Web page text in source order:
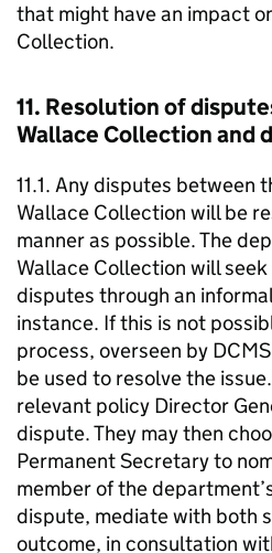
that might have an impact
Collection.
11. Resolution of
Wallace Collection and
11.1. Any disputes between
Wallace Collection will be
manner as possible. The
Wallace Collection will
disputes through an
instance. If this is not
process, overseen by
be used to resolve the
relevant policy Director
dispute. They may then
Permanent Secretary to
member of the
dispute, mediate with both
outcome, in consultation